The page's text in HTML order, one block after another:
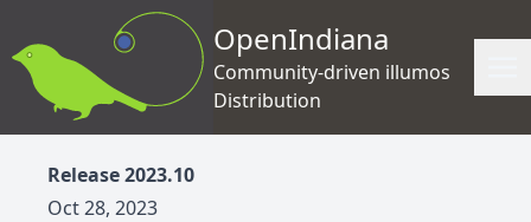
OpenIndiana
Community-driven illumos
Distribution
Release 2023.10
Oct 28, 2023